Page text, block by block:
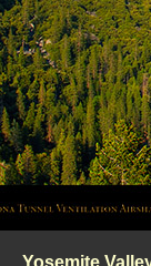
Yosemite